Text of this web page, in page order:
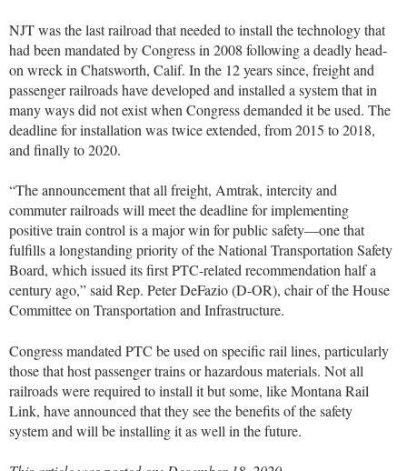
NJT was the last railroad that needed to install the technology that
had been mandated by Congress in 2008 following a deadly head-
on wreck in Chatsworth, Calif. In the 12 years since, freight and
passenger railroads have developed and installed a system that in
many ways did not exist when Congress demanded it be used. The
deadline for installation was twice extended, from 2015 to 2018,
and finally to 2020.
“The announcement that all freight, Amtrak, intercity and
commuter railroads will meet the deadline for implementing
positive train control is a major win for public safety—one that
fulfills a longstanding priority of the National Transportation Safety
Board, which issued its first PTC-related recommendation half a
century ago,” said Rep. Peter DeFazio (D-OR), chair of the House
Committee on Transportation and Infrastructure.
Congress mandated PTC be used on specific rail lines, particularly
those that host passenger trains or hazardous materials. Not all
railroads were required to install it but some, like Montana Rail
Link, have announced that they see the benefits of the safety
system and will be installing it as well in the future.